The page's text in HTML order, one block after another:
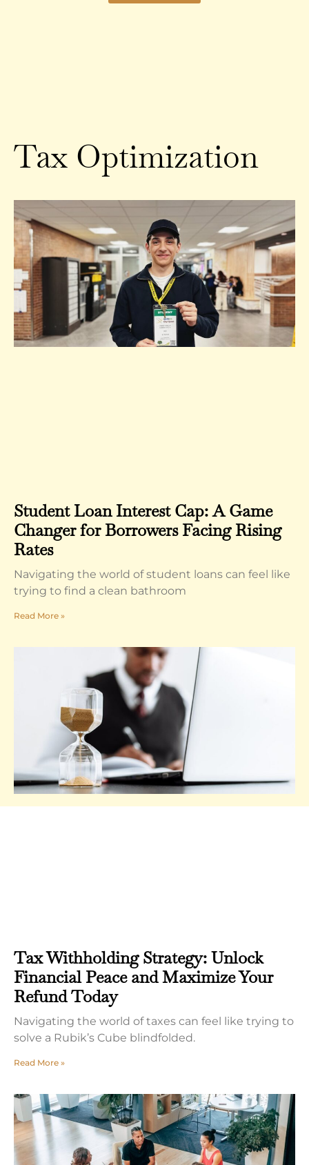
Tax Optimization
Student Loan Interest Cap: A Game
Changer for Borrowers Facing Rising
Rates
Navigating the world of student loans can feel like
trying to find a clean bathroom
Read More »
Tax Withholding Strategy: Unlock
Financial Peace and Maximize Your
Refund Today
Navigating the world of taxes can feel like trying to
solve a Rubik’s Cube blindfolded.
Read More »